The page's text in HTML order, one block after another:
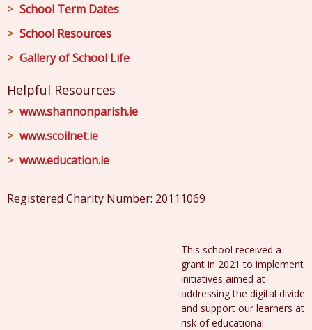
School Term Dates
School Resources
Gallery of School Life
Helpful Resources
www.shannonparish.ie
www.scoilnet.ie
www.education.ie
Registered Charity Number: 20111069
This school received a
grant in 2021 to implement
initiatives aimed at
addressing the digital divide
and support our learners at
risk of educational